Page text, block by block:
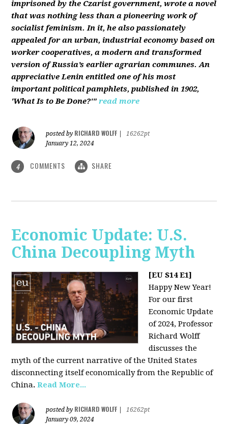
imprisoned by the Czarist government, wrote a novel
that was nothing less than a pioneering work of
socialist feminism. In it, he also passionately
appealed for an urban, industrial economy based on
worker cooperatives, a modern and transformed
version of Russia’s earlier agrarian communes. An
appreciative Lenin entitled one of his most
important political pamphlets, published in 1902,
'What Is to Be Done?'" read more
posted by RICHARD WOLFF
16262pt
January 12, 2024
4 COMMENTS SHARE
Economic Update: U.S.
China Decoupling Myth
[EU S14 E1]
Happy New Year!
For our first
Economic Update
of 2024, Professor
Richard Wolff
discusses the
myth of the current narrative of the United States
disconnecting itself economically from the Republic of
China.Read More...
posted by RICHARD WOLFF
16262pt
January 09, 2024